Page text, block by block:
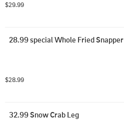
$29.99
28.99 special Whole Fried Snapper
$28.99
32.99 Snow Crab Leg